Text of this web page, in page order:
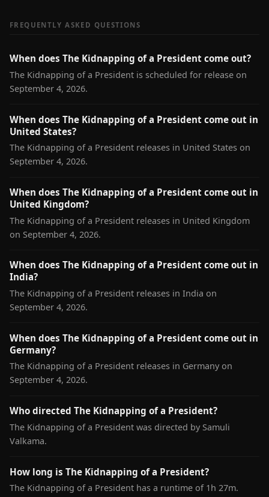
FREQUENTLY ASKED QUESTIONS
When does The Kidnapping of a President come out?
The Kidnapping of a President is scheduled for release on
September 4, 2026.
When does The Kidnapping of a President come out in
United States?
The Kidnapping of a President releases in United States on
September 4, 2026.
When does The Kidnapping of a President come out in
United Kingdom?
The Kidnapping of a President releases in United Kingdom
on September 4, 2026.
When does The Kidnapping of a President come out in
India?
The Kidnapping of a President releases in India on
September 4, 2026.
When does The Kidnapping of a President come out in
Germany?
The Kidnapping of a President releases in Germany on
September 4, 2026.
Who directed The Kidnapping of a President?
The Kidnapping of a President was directed by Samuli
Valkama.
How long is The Kidnapping of a President?
The Kidnapping of a President has a runtime of 1h 27m.